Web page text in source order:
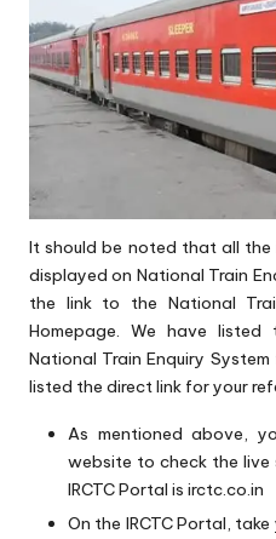
It should be noted that all
displayed on National Train
the link to the National
Homepage. We have
National Train Enquiry
listed the direct link for your
As mentioned above,
website to check the
IRCTC Portal is irctc.co.in
On the IRCTC Portal,